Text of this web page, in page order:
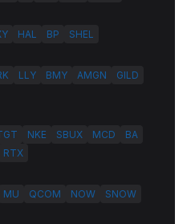
HAL BP SHEL
LLY BMY AMGN
GILD
NKE SBUX MCD
BA
RTX
MU QCOM NOW SNOW